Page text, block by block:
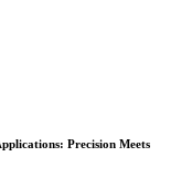
Precision Meets